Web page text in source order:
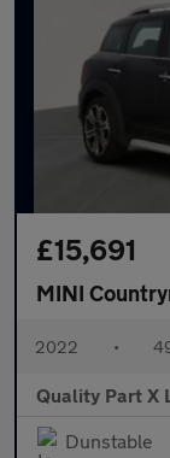
£15,691
MINI
2022 •
Quality Part X
Dunstable